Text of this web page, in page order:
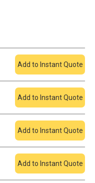
Add to Instant Quote
Add to Instant Quote
Add to Instant Quote
Add to Instant Quote